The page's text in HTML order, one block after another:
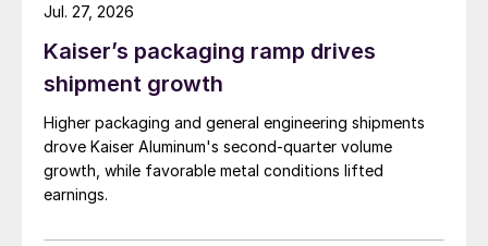
Kaiser’s packaging ramp drives
shipment growth
Higher packaging and general engineering shipments
drove Kaiser Aluminum's second-quarter volume
growth, while favorable metal conditions lifted
earnings.
Jul. 27, 2026